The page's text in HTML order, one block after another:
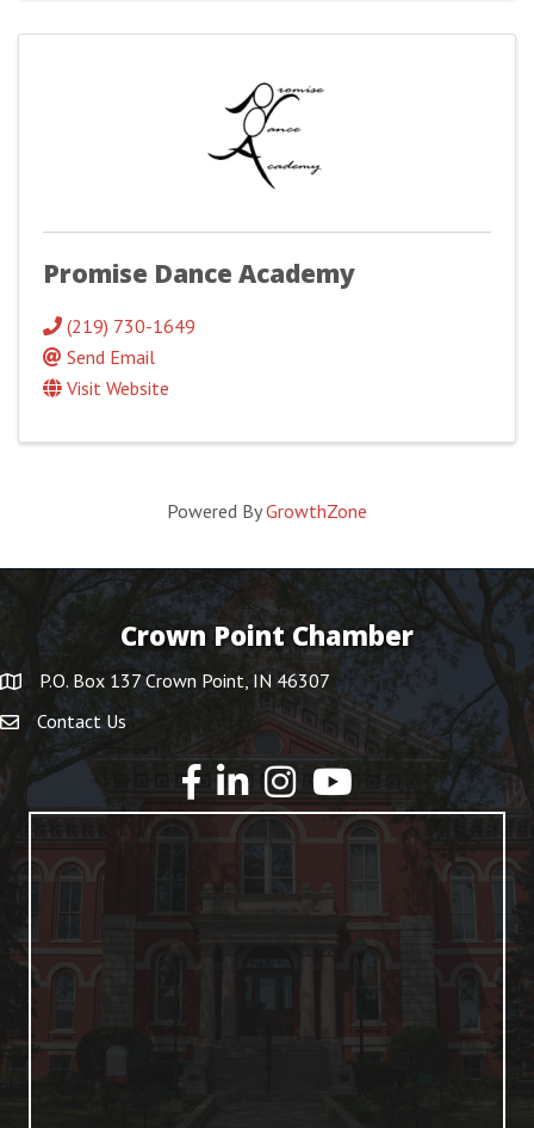
Promise Dance Academy
(219) 730-1649
Send Email
Visit Website
Powered ByGrowthZone
Crown Point Chamber
P.O. Box 137 Crown Point, IN 46307
Contact Us
YouTube